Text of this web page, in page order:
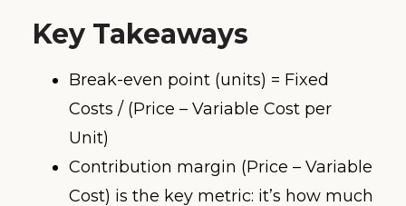
Key Takeaways
Break-even point (units) = Fixed
Costs / (Price – Variable Cost per
Unit)
Contribution margin (Price – Variable
Cost) is the key metric: it’s how much